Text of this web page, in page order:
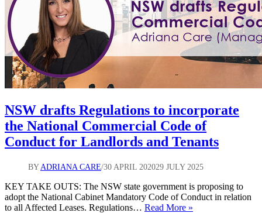
NSW drafts Regulations to incorporate
the National Commercial Code of
Conduct for Landlords and Tenants
BY ADRIANA CARE 30 APRIL 202029 JULY 2025
KEY TAKE OUTS: The NSW state government is proposing to
adopt the National Cabinet Mandatory Code of Conduct in relation
to all Affected Leases. Regulations… Read More »